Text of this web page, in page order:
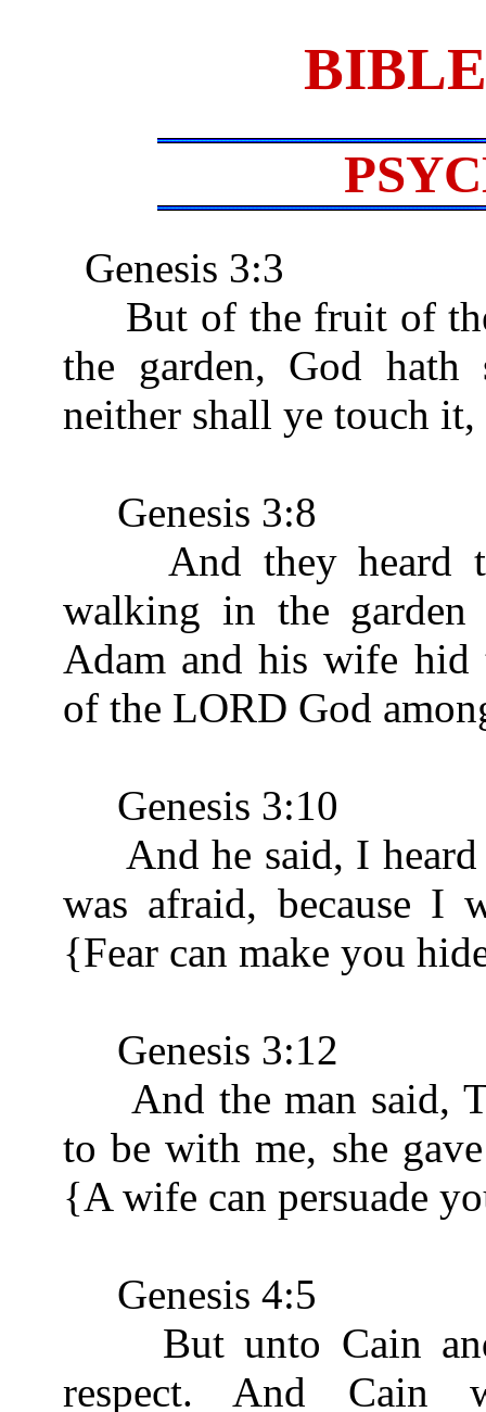
Genesis 3:3
But of the fruit of
the garden, God
neither shall ye touch it,
Genesis 3:8
And they heard
walking in the
Adam and his wife hid
of the LORD God
Genesis 3:10
And he said, I heard
was afraid, because I
{Fear can make you
Genesis 3:12
And the man said,
to be with me, she
{A wife can persuade
Genesis 4:5
But unto Cain and
respect. And Cain